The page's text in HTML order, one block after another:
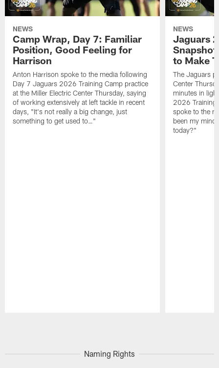
NEWS
Camp Wrap, Day 7: Familiar
Position, Good Feeling for
Harrison
Anton Harrison spoke to the media following
Day 7 Jaguars 2026 Training Camp practice
at the Miller Electric Center Thursday, saying
of working extensively at left tackle in recent
days, "It's not really a big change, just
something to get used to…"
NEWS
Jaguars
to Make
The Jaguars
Center
minutes in
2026 Training
spoke to the
been my
today?"
Naming Rights